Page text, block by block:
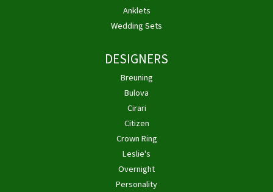
Anklets
Wedding Sets
DESIGNERS
Breuning
Bulova
Cirari
Citizen
Crown Ring
Leslie's
Overnight
Personality